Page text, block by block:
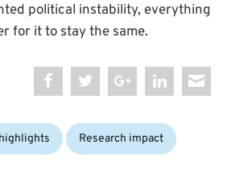
political instability, everything
for it to stay the same.
Research impact